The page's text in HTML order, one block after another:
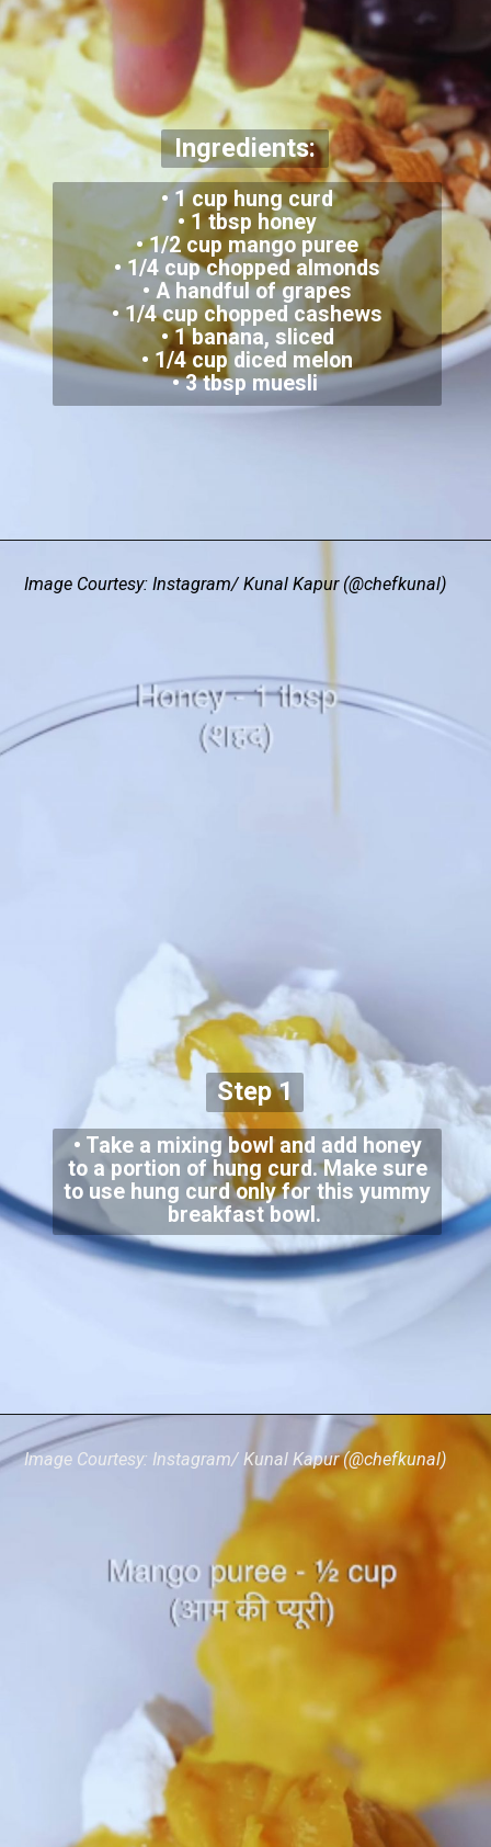
• 1 cup hung curd
• 1 tbsp honey
• 1/2 cup mango puree
• 1/4 cup chopped almonds
• A handful of grapes
• 1/4 cup chopped cashews
• 1 banana, sliced
• 1/4 cup diced melon
• 3 tbsp muesli
Ingredients:
• Take a mixing bowl and add honey
to a portion of hung curd. Make sure
to use hung curd only for this yummy
breakfast bowl.
Step 1
Image Courtesy: Instagram/ Kunal Kapur (@chefkunal)
Image Courtesy: Instagram/ Kunal Kapur (@chefkunal)